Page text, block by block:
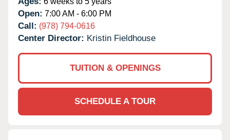
Open: 7:00 AM - 6:00 PM
Call: (978) 794-0616
Center Director: Kristin Fieldhouse
TUITION & OPENINGS
SCHEDULE A TOUR